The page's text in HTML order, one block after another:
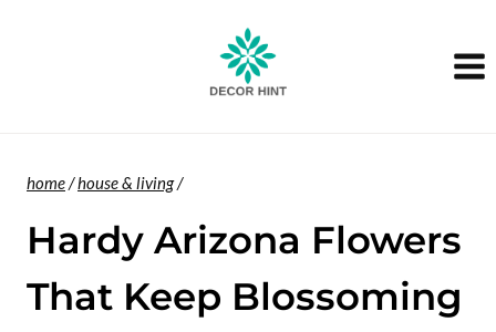
home/house & living/
Hardy Arizona Flowers
That Keep Blossoming